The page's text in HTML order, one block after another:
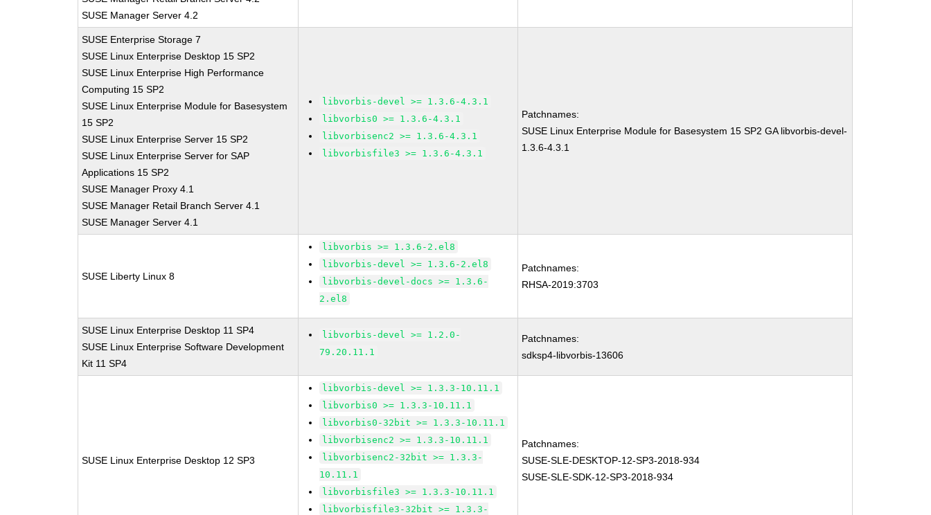
SUSE Manager Server 4.2
SUSE Enterprise Storage 7
SUSE Linux Enterprise Desktop 15 SP2
SUSE Linux Enterprise High Performance
Computing 15 SP2
SUSE Linux Enterprise Module for Basesystem
15 SP2
SUSE Linux Enterprise Server 15 SP2
SUSE Linux Enterprise Server for SAP
Applications 15 SP2
SUSE Manager Proxy 4.1
SUSE Manager Retail Branch Server 4.1
SUSE Manager Server 4.1
libvorbis-devel >= 1.3.6-4.3.1
libvorbis0 >= 1.3.6-4.3.1
libvorbisenc2 >= 1.3.6-4.3.1
libvorbisfile3 >= 1.3.6-4.3.1
Patchnames:
SUSE Linux Enterprise Module for Basesystem 15 SP2 GA libvorbis-devel-
1.3.6-4.3.1
SUSE Liberty Linux 8
libvorbis >= 1.3.6-2.el8
libvorbis-devel >= 1.3.6-2.el8
libvorbis-devel-docs >= 1.3.6-
2.el8
Patchnames:
RHSA-2019:3703
SUSE Linux Enterprise Desktop 11 SP4
SUSE Linux Enterprise Software Development
Kit 11 SP4
libvorbis-devel >= 1.2.0-
79.20.11.1
Patchnames:
sdksp4-libvorbis-13606
SUSE Linux Enterprise Desktop 12 SP3
libvorbis-devel >= 1.3.3-10.11.1
libvorbis0 >= 1.3.3-10.11.1
libvorbis0-32bit >= 1.3.3-10.11.1
libvorbisenc2 >= 1.3.3-10.11.1
libvorbisenc2-32bit >= 1.3.3-
10.11.1
libvorbisfile3 >= 1.3.3-10.11.1
libvorbisfile3-32bit >= 1.3.3-
Patchnames:
SUSE-SLE-DESKTOP-12-SP3-2018-934
SUSE-SLE-SDK-12-SP3-2018-934